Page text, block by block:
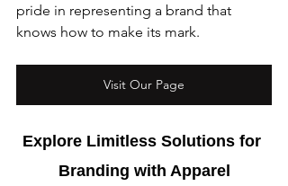
pride in representing a brand that
knows how to make its mark.
Visit Our Page
Explore Limitless Solutions for
Branding with Apparel